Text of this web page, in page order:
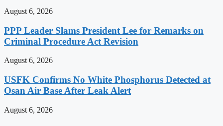
August 6, 2026
PPP Leader Slams President Lee for Remarks on
Criminal Procedure Act Revision
August 6, 2026
USFK Confirms No White Phosphorus Detected at
Osan Air Base After Leak Alert
August 6, 2026